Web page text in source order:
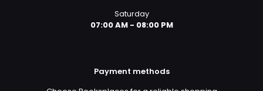
Saturday
07:00 AM - 08:00 PM
Payment methods